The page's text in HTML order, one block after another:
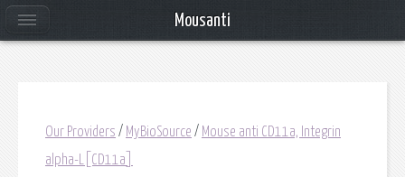
Our Providers / MyBioSource / Mouse anti CD11a, Integrin
alpha-L[CD11a]
Mousanti